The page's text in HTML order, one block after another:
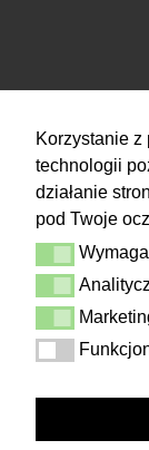
Korzystanie
technologii
działanie
pod Twoje
Wymagane
Analityczne
Marketingowe
Funkcjonalne
You
and
Delivery &
Contact
Terms and
Privacy